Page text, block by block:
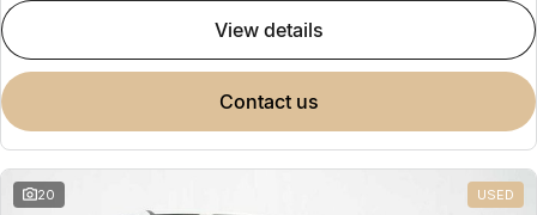
view details
contact us
20 USED